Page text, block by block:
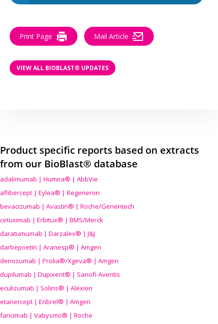
Print Page Mail Article
VIEW ALL BIOBLAST® UPDATES
Product specific reports based on extracts
from our BioBlast® database
adalimumab | Humira® | AbbVie
aflibercept | Eylea® | Regeneron
bevacizumab | Avastin® | Roche/Genentech
cetuximab | Erbitux® | BMS/Merck
daratumumab | Darzalex® | J&J
darbepoetin | Aranesp® | Amgen
denosumab | Prolia®/Xgeva® | Amgen
dupilumab | Dupixent® | Sanofi-Aventis
eculizumab | Soliris® | Alexion
etanercept | Enbrel® | Amgen
faricimab | Vabysmo® | Roche